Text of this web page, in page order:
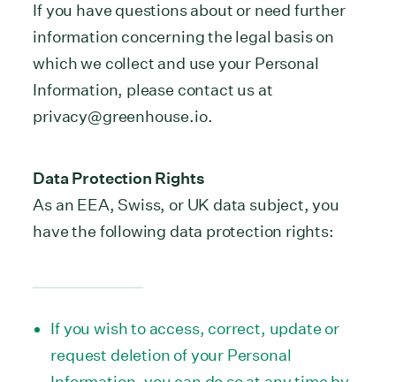
If you have questions about or need further
information concerning the legal basis on
which we collect and use your Personal
Information, please contact us at
privacy@greenhouse.io.
Data Protection Rights
As an EEA, Swiss, or UK data subject, you
have the following data protection rights:
If you wish to access, correct, update or
request deletion of your Personal